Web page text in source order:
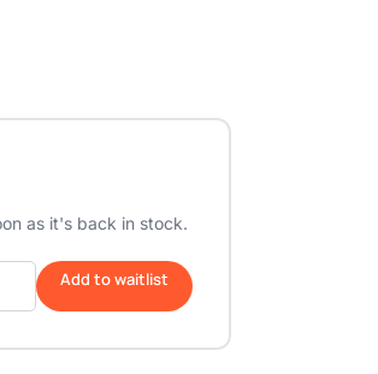
as it's back in stock.
Add to waitlist